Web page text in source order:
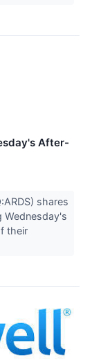
After-
shares
Wednesday's
their